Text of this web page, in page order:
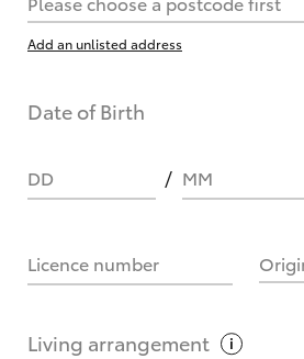
What are Toyota Personalised
Add an unlisted address
Date of Birth
DD MM
Licence number
Living arrangement